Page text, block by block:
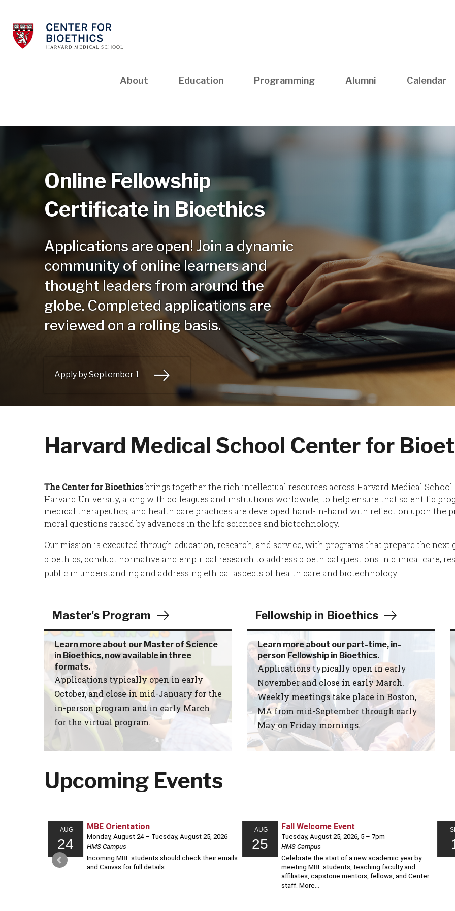
main
content
About Education Programming Alumni Calendar
Online Fellowship
Certificate in Bioethics
Applications are open! Join a dynamic
community of online learners and
thought leaders from around the
globe. Completed applications are
reviewed on a rolling basis.
Apply by September 1
Harvard Medical School Center for
The Center for Bioethicsbrings together the rich intellectual resources across Harvard Medical School
Harvard University, along with colleagues and institutions worldwide, to help ensure that scientific
medical therapeutics, and health care practices are developed hand-in-hand with reflection upon the
moral questions raised by advances in the life sciences and biotechnology.
Our mission is executed through education, research, and service, with programs that prepare the
bioethics, conduct normative and empirical research to address bioethical questions in clinical care,
public in understanding and addressing ethical aspects of health care and biotechnology.
Master's Program
Learn more about our Master of Science
in Bioethics, now available in three
formats.
Applications typically open in early
October, and close in mid-January for the
in-person program and in early March
for the virtual program.
Fellowship in Bioethics
Learn more about our part-time, in-
person Fellowship in Bioethics.
Applications typically open in early
November and close in early March.
Weekly meetings take place in Boston,
MA from mid-September through early
May on Friday mornings.
Upcoming Events